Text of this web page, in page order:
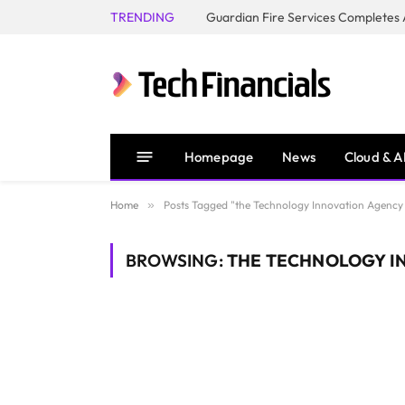
TRENDING
Homepage News Cloud & AI
Home » Posts Tagged "the Technology Innovation
BROWSING:THE TECHNOLOGY